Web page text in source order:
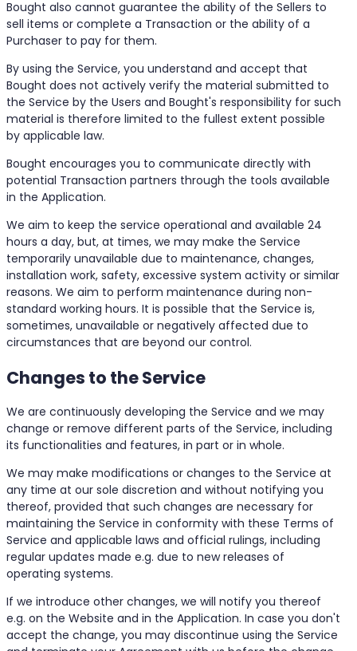
Bought also cannot guarantee the ability of the Sellers to
sell items or complete a Transaction or the ability of a
Purchaser to pay for them.
By using the Service, you understand and accept that
Bought does not actively verify the material submitted to
the Service by the Users and Bought's responsibility for such
material is therefore limited to the fullest extent possible
by applicable law.
Bought encourages you to communicate directly with
potential Transaction partners through the tools available
in the Application.
We aim to keep the service operational and available 24
hours a day, but, at times, we may make the Service
temporarily unavailable due to maintenance, changes,
installation work, safety, excessive system activity or similar
reasons. We aim to perform maintenance during non-
standard working hours. It is possible that the Service is,
sometimes, unavailable or negatively affected due to
circumstances that are beyond our control.
Changes to the Service
We are continuously developing the Service and we may
change or remove different parts of the Service, including
its functionalities and features, in part or in whole.
We may make modifications or changes to the Service at
any time at our sole discretion and without notifying you
thereof, provided that such changes are necessary for
maintaining the Service in conformity with these Terms of
Service and applicable laws and official rulings, including
regular updates made e.g. due to new releases of
operating systems.
If we introduce other changes, we will notify you thereof
e.g. on the Website and in the Application. In case you don't
accept the change, you may discontinue using the Service